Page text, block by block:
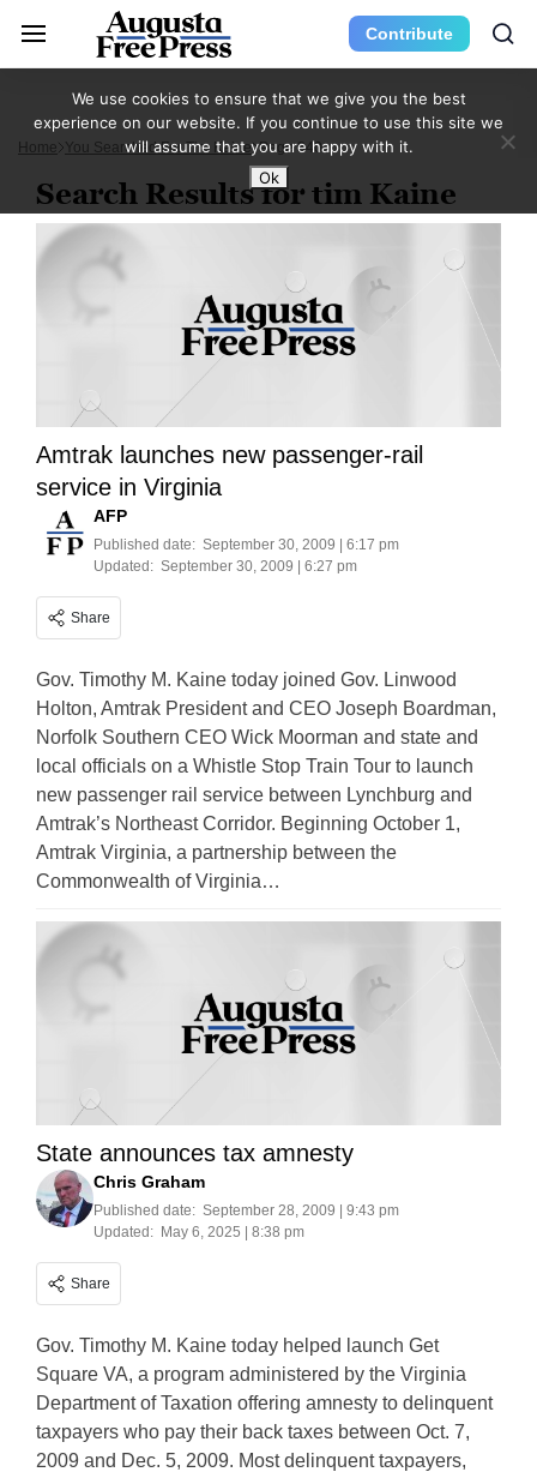
Contribute
Home You Searched For Tim Kaine Page 340
Search Results for tim Kaine
Amtrak launches new passenger-rail
service in Virginia
AFP
Published date: September 30, 2009 | 6:17 pm
Updated: September 30, 2009 | 6:27 pm
Share
Gov. Timothy M. Kaine today joined Gov. Linwood
Holton, Amtrak President and CEO Joseph Boardman,
Norfolk Southern CEO Wick Moorman and state and
local officials on a Whistle Stop Train Tour to launch
new passenger rail service between Lynchburg and
Amtrak’s Northeast Corridor. Beginning October 1,
Amtrak Virginia, a partnership between the
Commonwealth of Virginia…
State announces tax amnesty
Chris Graham
Published date: September 28, 2009 | 9:43 pm
Updated: May 6, 2025 | 8:38 pm
Share
Gov. Timothy M. Kaine today helped launch Get
Square VA, a program administered by the Virginia
Department of Taxation offering amnesty to delinquent
taxpayers who pay their back taxes between Oct. 7,
2009 and Dec. 5, 2009. Most delinquent taxpayers,
We use cookies to ensure that we give you the best
experience on our website. If you continue to use this site we
will assume that you are happy with it.
Ok